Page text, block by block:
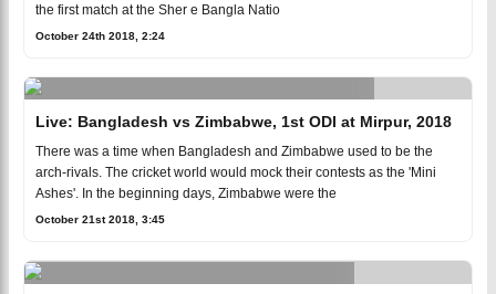
the first match at the Sher e Bangla Natio
October 24th 2018, 2:24
Live: Bangladesh vs Zimbabwe, 1st ODI at Mirpur, 2018
There was a time when Bangladesh and Zimbabwe used to be the
arch-rivals. The cricket world would mock their contests as the 'Mini
Ashes'. In the beginning days, Zimbabwe were the
October 21st 2018, 3:45